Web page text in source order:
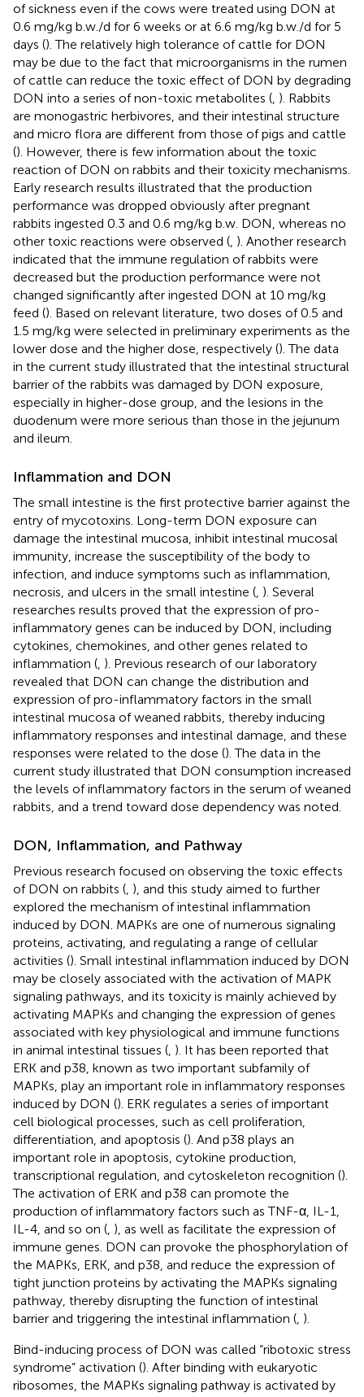
of sickness even if the cows were treated using DON at
0.6 mg/kg b.w./d for 6 weeks or at 6.6 mg/kg b.w./d for 5
days (). The relatively high tolerance of cattle for DON
may be due to the fact that microorganisms in the rumen
of cattle can reduce the toxic effect of DON by degrading
DON into a series of non-toxic metabolites (, ). Rabbits
are monogastric herbivores, and their intestinal structure
and micro flora are different from those of pigs and cattle
(). However, there is few information about the toxic
reaction of DON on rabbits and their toxicity mechanisms.
Early research results illustrated that the production
performance was dropped obviously after pregnant
rabbits ingested 0.3 and 0.6 mg/kg b.w. DON, whereas no
other toxic reactions were observed (, ). Another research
indicated that the immune regulation of rabbits were
decreased but the production performance were not
changed significantly after ingested DON at 10 mg/kg
feed (). Based on relevant literature, two doses of 0.5 and
1.5 mg/kg were selected in preliminary experiments as the
lower dose and the higher dose, respectively (). The data
in the current study illustrated that the intestinal structural
barrier of the rabbits was damaged by DON exposure,
especially in higher-dose group, and the lesions in the
duodenum were more serious than those in the jejunum
and ileum.
Inflammation and DON
The small intestine is the first protective barrier against the
entry of mycotoxins. Long-term DON exposure can
damage the intestinal mucosa, inhibit intestinal mucosal
immunity, increase the susceptibility of the body to
infection, and induce symptoms such as inflammation,
necrosis, and ulcers in the small intestine (, ). Several
researches results proved that the expression of pro-
inflammatory genes can be induced by DON, including
cytokines, chemokines, and other genes related to
inflammation (, ). Previous research of our laboratory
revealed that DON can change the distribution and
expression of pro-inflammatory factors in the small
intestinal mucosa of weaned rabbits, thereby inducing
inflammatory responses and intestinal damage, and these
responses were related to the dose (). The data in the
current study illustrated that DON consumption increased
the levels of inflammatory factors in the serum of weaned
rabbits, and a trend toward dose dependency was noted.
DON, Inflammation, and Pathway
Previous research focused on observing the toxic effects
of DON on rabbits (, ), and this study aimed to further
explored the mechanism of intestinal inflammation
induced by DON. MAPKs are one of numerous signaling
proteins, activating, and regulating a range of cellular
activities (). Small intestinal inflammation induced by DON
may be closely associated with the activation of MAPK
signaling pathways, and its toxicity is mainly achieved by
activating MAPKs and changing the expression of genes
associated with key physiological and immune functions
in animal intestinal tissues (, ). It has been reported that
ERK and p38, known as two important subfamily of
MAPKs, play an important role in inflammatory responses
induced by DON (). ERK regulates a series of important
cell biological processes, such as cell proliferation,
differentiation, and apoptosis (). And p38 plays an
important role in apoptosis, cytokine production,
transcriptional regulation, and cytoskeleton recognition ().
The activation of ERK and p38 can promote the
production of inflammatory factors such as TNF-α, IL-1,
IL-4, and so on (, ), as well as facilitate the expression of
immune genes. DON can provoke the phosphorylation of
the MAPKs, ERK, and p38, and reduce the expression of
tight junction proteins by activating the MAPKs signaling
pathway, thereby disrupting the function of intestinal
barrier and triggering the intestinal inflammation (, ).
Bind-inducing process of DON was called “ribotoxic stress
syndrome” activation (). After binding with eukaryotic
ribosomes, the MAPKs signaling pathway is activated by